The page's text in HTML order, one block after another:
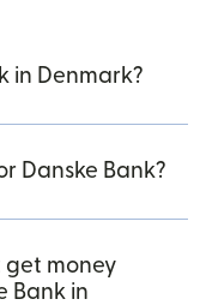
in Denmark?
Danske Bank?
get money
Bank in